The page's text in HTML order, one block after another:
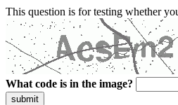
This question is for testing whether
What code is in the image?
submit